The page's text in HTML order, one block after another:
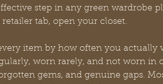
step in any green wardrobe
tab, open your closet.
item by how often you actually
worn rarely, and not worn in
gems, and genuine gaps.